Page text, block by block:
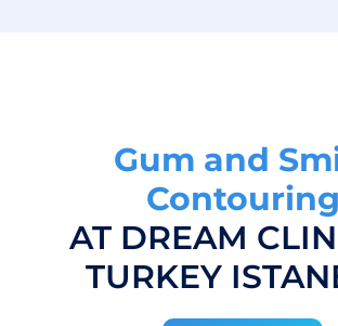
Gum and
Contouring
AT DREAM
TURKEY